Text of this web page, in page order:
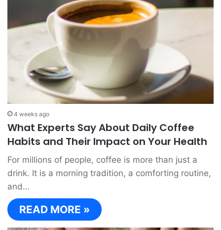
4 weeks ago
What Experts Say About Daily Coffee
Habits and Their Impact on Your Health
For millions of people, coffee is more than just a
drink. It is a morning tradition, a comforting routine,
and…
READ MORE »